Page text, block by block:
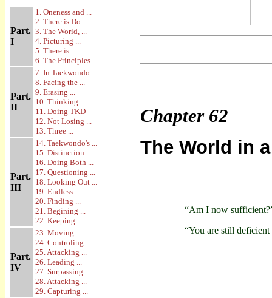
Part.
I
1. Oneness and ...
2. There is Do ...
3. The World, ...
4. Picturing ...
5. There is ...
6. The Principles ...
Part.
II
7. In Taekwondo ...
8. Facing the ...
9. Erasing ...
10. Thinking ...
11. Doing TKD
12. Not Losing ...
13. Three ...
Part.
III
14. Taekwondo's ...
15. Distinction ...
16. Doing Both ...
17. Questioning ...
18. Looking Out ...
19. Endless ...
20. Finding ...
21. Begining ...
22. Keeping ...
Part.
IV
23. Moving ...
24. Controling ...
25. Attacking ...
26. Leading ...
27. Surpassing ...
28. Attacking ...
29. Capturing ...
Chapter 62
The World in
“Am I now
“You are still